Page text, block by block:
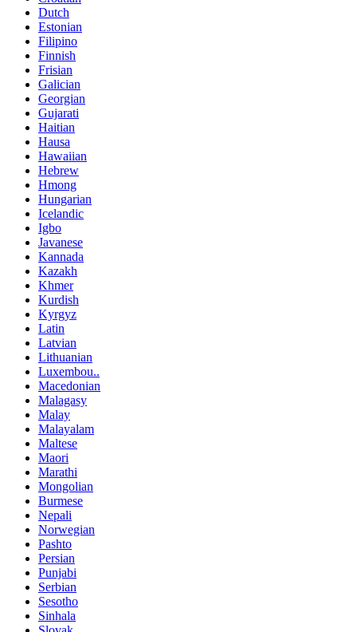
Dutch
Estonian
Filipino
Finnish
Frisian
Galician
Georgian
Gujarati
Haitian
Hausa
Hawaiian
Hebrew
Hmong
Hungarian
Icelandic
Igbo
Javanese
Kannada
Kazakh
Khmer
Kurdish
Kyrgyz
Latin
Latvian
Lithuanian
Luxembou..
Macedonian
Malagasy
Malay
Malayalam
Maltese
Maori
Marathi
Mongolian
Burmese
Nepali
Norwegian
Pashto
Persian
Punjabi
Serbian
Sesotho
Sinhala